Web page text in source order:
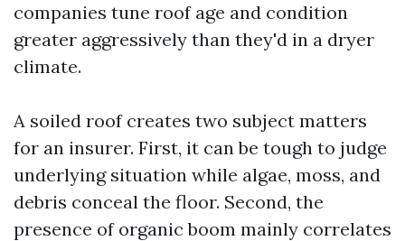
companies tune roof age and condition
greater aggressively than they'd in a dryer
climate.
A soiled roof creates two subject matters
for an insurer. First, it can be tough to judge
underlying situation while algae, moss, and
debris conceal the floor. Second, the
presence of organic boom mainly correlates